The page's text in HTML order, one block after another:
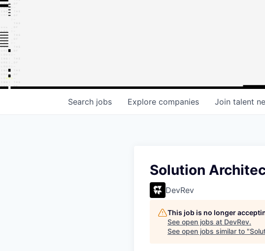
Search jobs Explore companies Join talent
Solution
DevRev
This job is no longer
See open jobs at DevRev.
See open jobs similar to "